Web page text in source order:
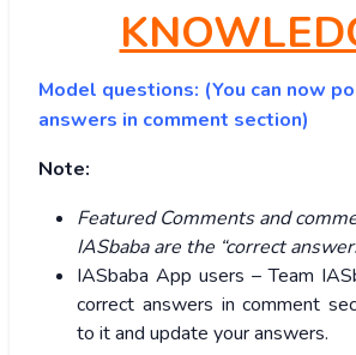
Model questions: (You can now
answers in comment section)
Note:
Featured Comments and
IASbaba are the “correct
IASbaba App users – Team
correct answers in comment
to it and update your answers.